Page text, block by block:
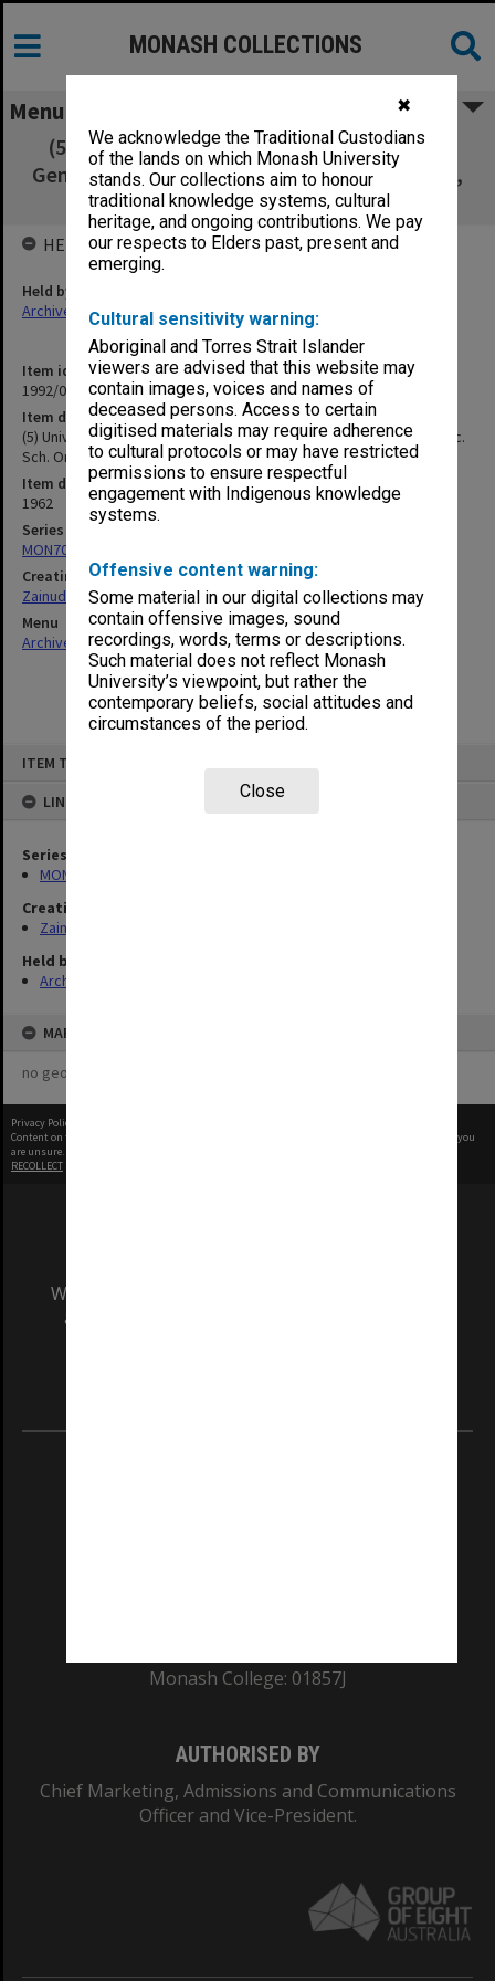
✖
We acknowledge the Traditional Custodians
of the lands on which Monash University
stands. Our collections aim to honour
traditional knowledge systems, cultural
heritage, and ongoing contributions. We pay
our respects to Elders past, present and
emerging.
Cultural sensitivity warning:
Aboriginal and Torres Strait Islander
viewers are advised that this website may
contain images, voices and names of
deceased persons. Access to certain
digitised materials may require adherence
to cultural protocols or may have restricted
permissions to ensure respectful
engagement with Indigenous knowledge
systems.
Offensive content warning:
Some material in our digital collections may
contain offensive images, sound
recordings, words, terms or descriptions.
Such material does not reflect Monash
University’s viewpoint, but rather the
contemporary beliefs, social attitudes and
circumstances of the period.
Close
ITEM TYPE: ITEM
LINKED TO
Series
MON703: Research and teaching papers
Creating entity
Zainuddin, Ailsa Gwennyth Thomson
Held by
Archives
MAP
no geotags or polygons yet
MONASH COLLECTIONS
Menu
(5) University of Melbourne BEd First Year.
General Method and Sec. Sch. Org. [handouts,
notes, reference notes]
Item identifier
1992/09 Item 347
Item description
(5) University of Melbourne BEd First Year. General Method and Sec.
Sch. Org. [handouts, notes, reference notes]
Item date
1962
Series
MON703: Research and teaching papers
Creating entity
Zainuddin, Ailsa Gwennyth Thomson
Menu
Archives Collections|Browse non-digitised items
HELD BY
Held by
Archives
Privacy Policy
Content on this site may be subject to Copyright, please
before any reuse if you
are unsure.
RECOLLECT
We acknowledge and pay respects to the Elders
and Traditional Owners of the land on which
Monash College: 01857J
AUTHORISED BY
Chief Marketing, Admissions and Communications
Officer and Vice-President.